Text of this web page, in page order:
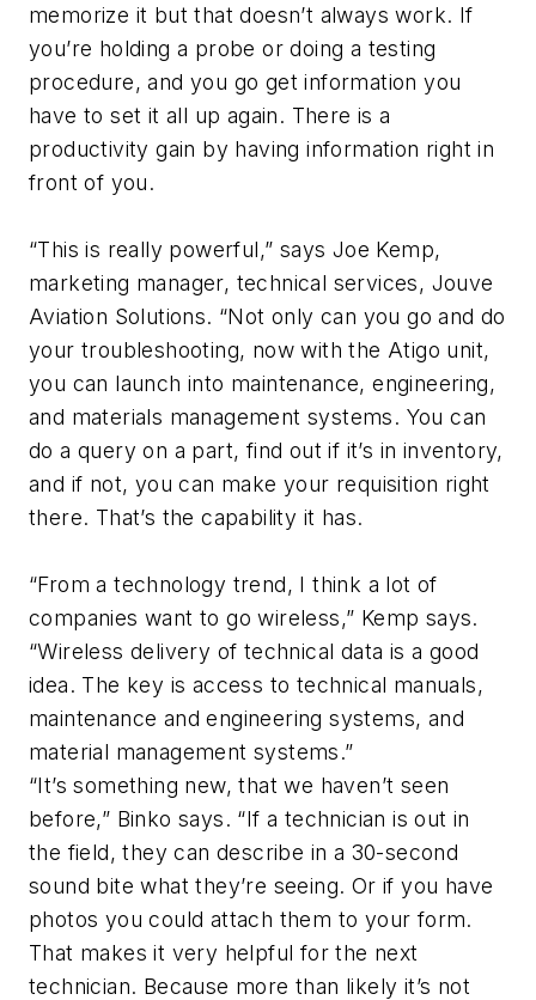
memorize it but that doesn’t always work. If
you’re holding a probe or doing a testing
procedure, and you go get information you
have to set it all up again. There is a
productivity gain by having information right in
front of you.
“This is really powerful,” says Joe Kemp,
marketing manager, technical services, Jouve
Aviation Solutions. “Not only can you go and do
your troubleshooting, now with the Atigo unit,
you can launch into maintenance, engineering,
and materials management systems. You can
do a query on a part, find out if it’s in inventory,
and if not, you can make your requisition right
there. That’s the capability it has.
“From a technology trend, I think a lot of
companies want to go wireless,” Kemp says.
“Wireless delivery of technical data is a good
idea. The key is access to technical manuals,
maintenance and engineering systems, and
material management systems.”
“It’s something new, that we haven’t seen
before,” Binko says. “If a technician is out in
the field, they can describe in a 30-second
sound bite what they’re seeing. Or if you have
photos you could attach them to your form.
That makes it very helpful for the next
technician. Because more than likely it’s not